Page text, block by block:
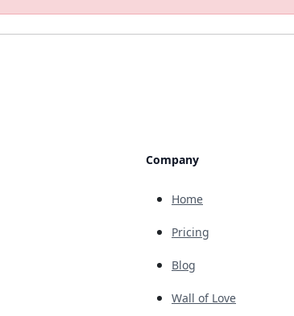
Company
Home
Pricing
Blog
Wall of Love